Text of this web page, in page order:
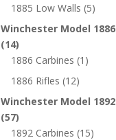
1885 Low Walls (5)
Winchester Model 1886
(14)
1886 Carbines (1)
1886 Rifles (12)
Winchester Model 1892
(57)
1892 Carbines (15)